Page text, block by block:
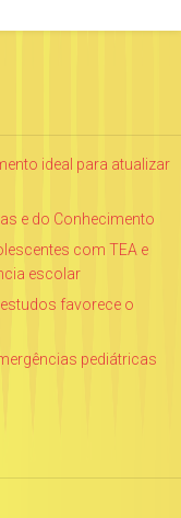
ideal para atualizar
e do Conhecimento
com TEA e
escolar
favorece o
pediátricas